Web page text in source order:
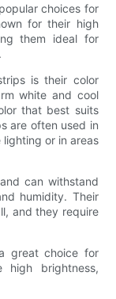
choices for
for their high
them ideal for
is their color
white and cool
that best suits
are often used in
or in areas
can withstand
humidity. Their
and they require
great choice for
high brightness,